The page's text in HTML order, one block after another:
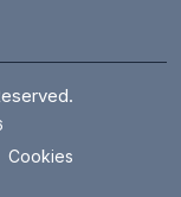
Cookies